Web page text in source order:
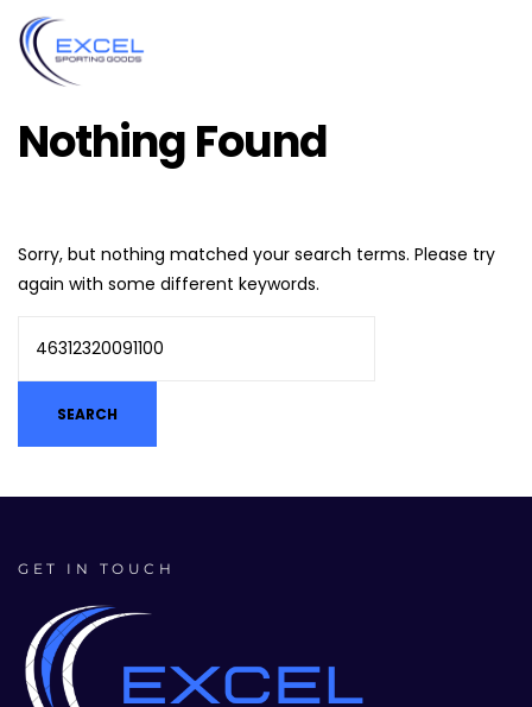
Nothing Found
Sorry, but nothing matched your search terms. Please try
again with some different keywords.
GET IN TOUCH